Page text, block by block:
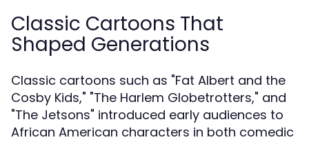
Classic Cartoons That
Shaped Generations
Classic cartoons such as "Fat Albert and the
Cosby Kids," "The Harlem Globetrotters," and
"The Jetsons" introduced early audiences to
African American characters in both comedic